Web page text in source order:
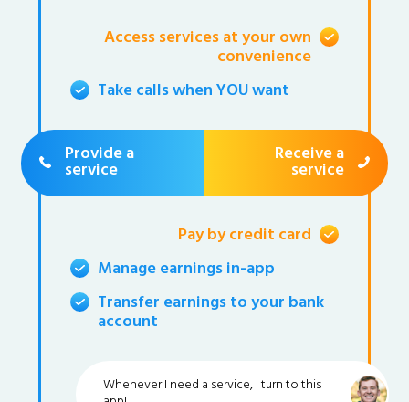
Access services at your own
convenience
Take calls when YOU want
Provide a
service
Receive a
service
Pay by credit card
Manage earnings in-app
Transfer earnings to your bank
account
Whenever I need a service, I turn to this